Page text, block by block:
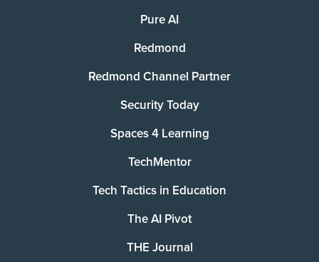
Pure AI
Redmond
Redmond Channel Partner
Security Today
Spaces 4 Learning
TechMentor
Tech Tactics in Education
The AI Pivot
THE Journal